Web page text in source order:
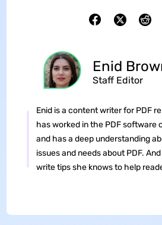
Enid
Staff Editor
Enid is a content writer for PDF
has worked in the PDF software
and has a deep understanding
issues and needs about PDF.
write tips she knows to help